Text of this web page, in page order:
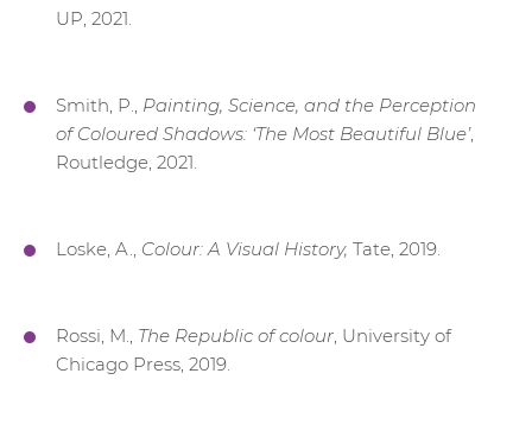
UP, 2021.
Smith, P., Painting, Science, and the Perception
of Coloured Shadows: ‘The Most Beautiful Blue’,
Routledge, 2021.
Loske, A., Colour: A Visual History, Tate, 2019.
Rossi, M., The Republic of colour, University of
Chicago Press, 2019.